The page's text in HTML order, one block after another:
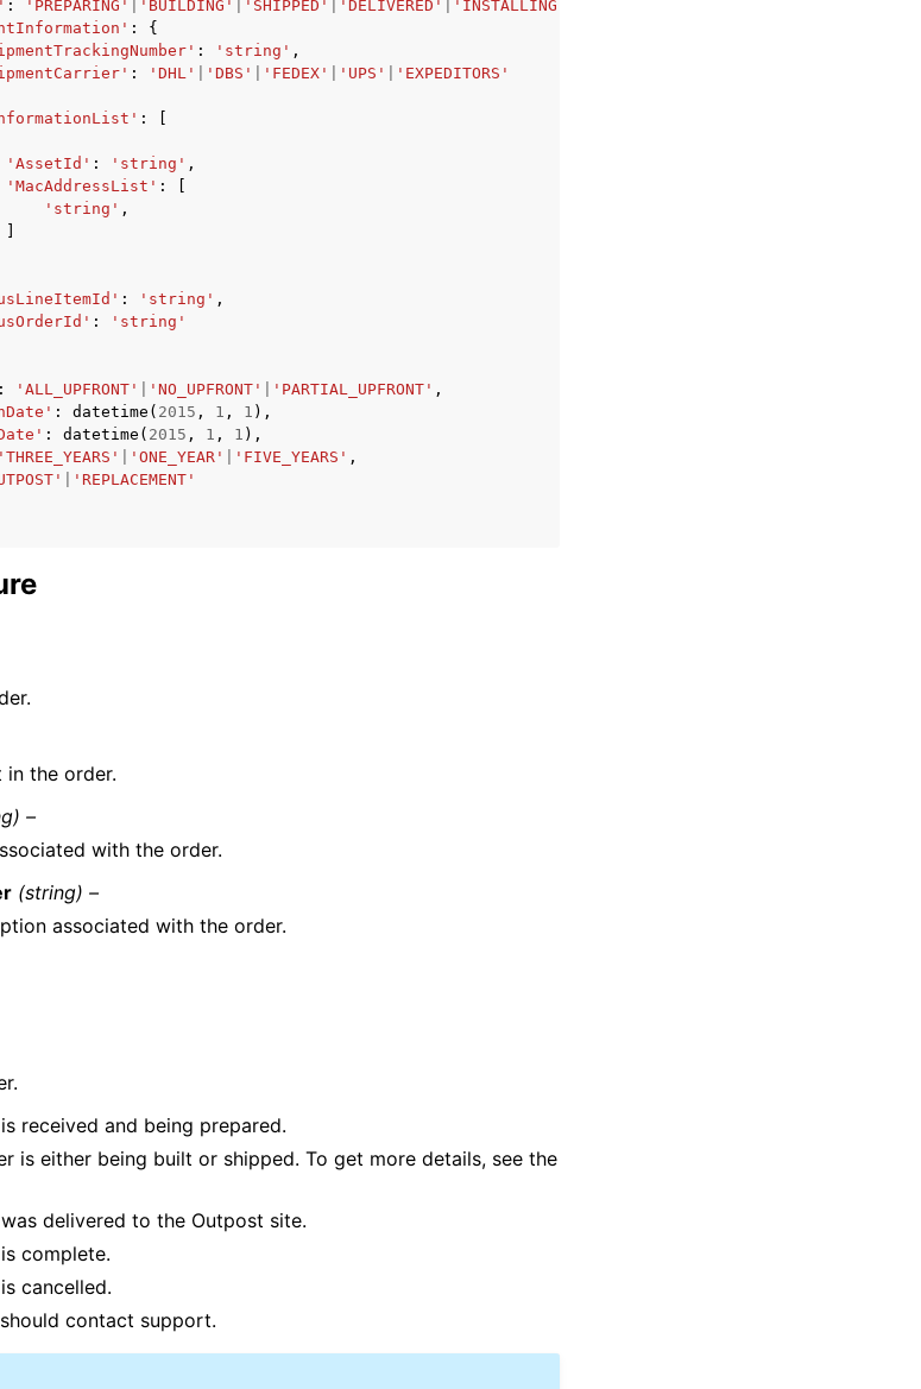
: 'PREPARING' 'BUILDING' 'SHIPPED' 'DELIVERED' 'INSTALLING'
:
{
: 'string' ,
: 'DHL' 'DBS' 'FEDEX' 'UPS'
'EXPEDITORS'
:
'AssetId' : 'string' ,
'MacAddressList' :
'string' ,
: 'string' ,
:
'string'
: 'ALL_UPFRONT' 'NO_UPFRONT' 'PARTIAL_UPFRONT' ,
: datetime ( 2015 , 1 , 1 ),
: datetime ( 2015 , 1 , 1 ),
'THREE_YEARS' 'ONE_YEAR' 'FIVE_YEARS' ,
'REPLACEMENT'
in the order.
–
with the order.
(string) –
associated with the order.
received and being prepared.
is either being built or shipped. To get more details, see the
delivered to the Outpost site.
complete.
cancelled.
contact support.